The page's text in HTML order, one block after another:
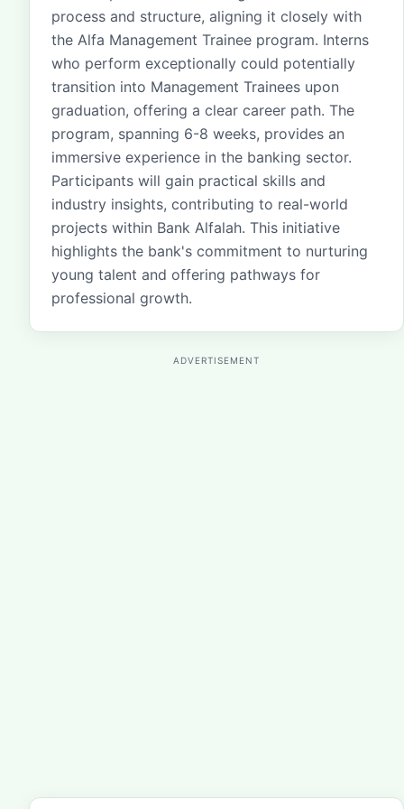
process and structure, aligning it closely with
the Alfa Management Trainee program. Interns
who perform exceptionally could potentially
transition into Management Trainees upon
graduation, offering a clear career path. The
program, spanning 6-8 weeks, provides an
immersive experience in the banking sector.
Participants will gain practical skills and
industry insights, contributing to real-world
projects within Bank Alfalah. This initiative
highlights the bank's commitment to nurturing
young talent and offering pathways for
professional growth.
ADVERTISEMENT